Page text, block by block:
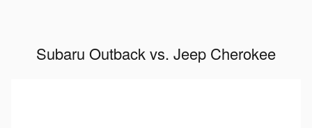
Subaru Outback vs. Jeep Cherokee